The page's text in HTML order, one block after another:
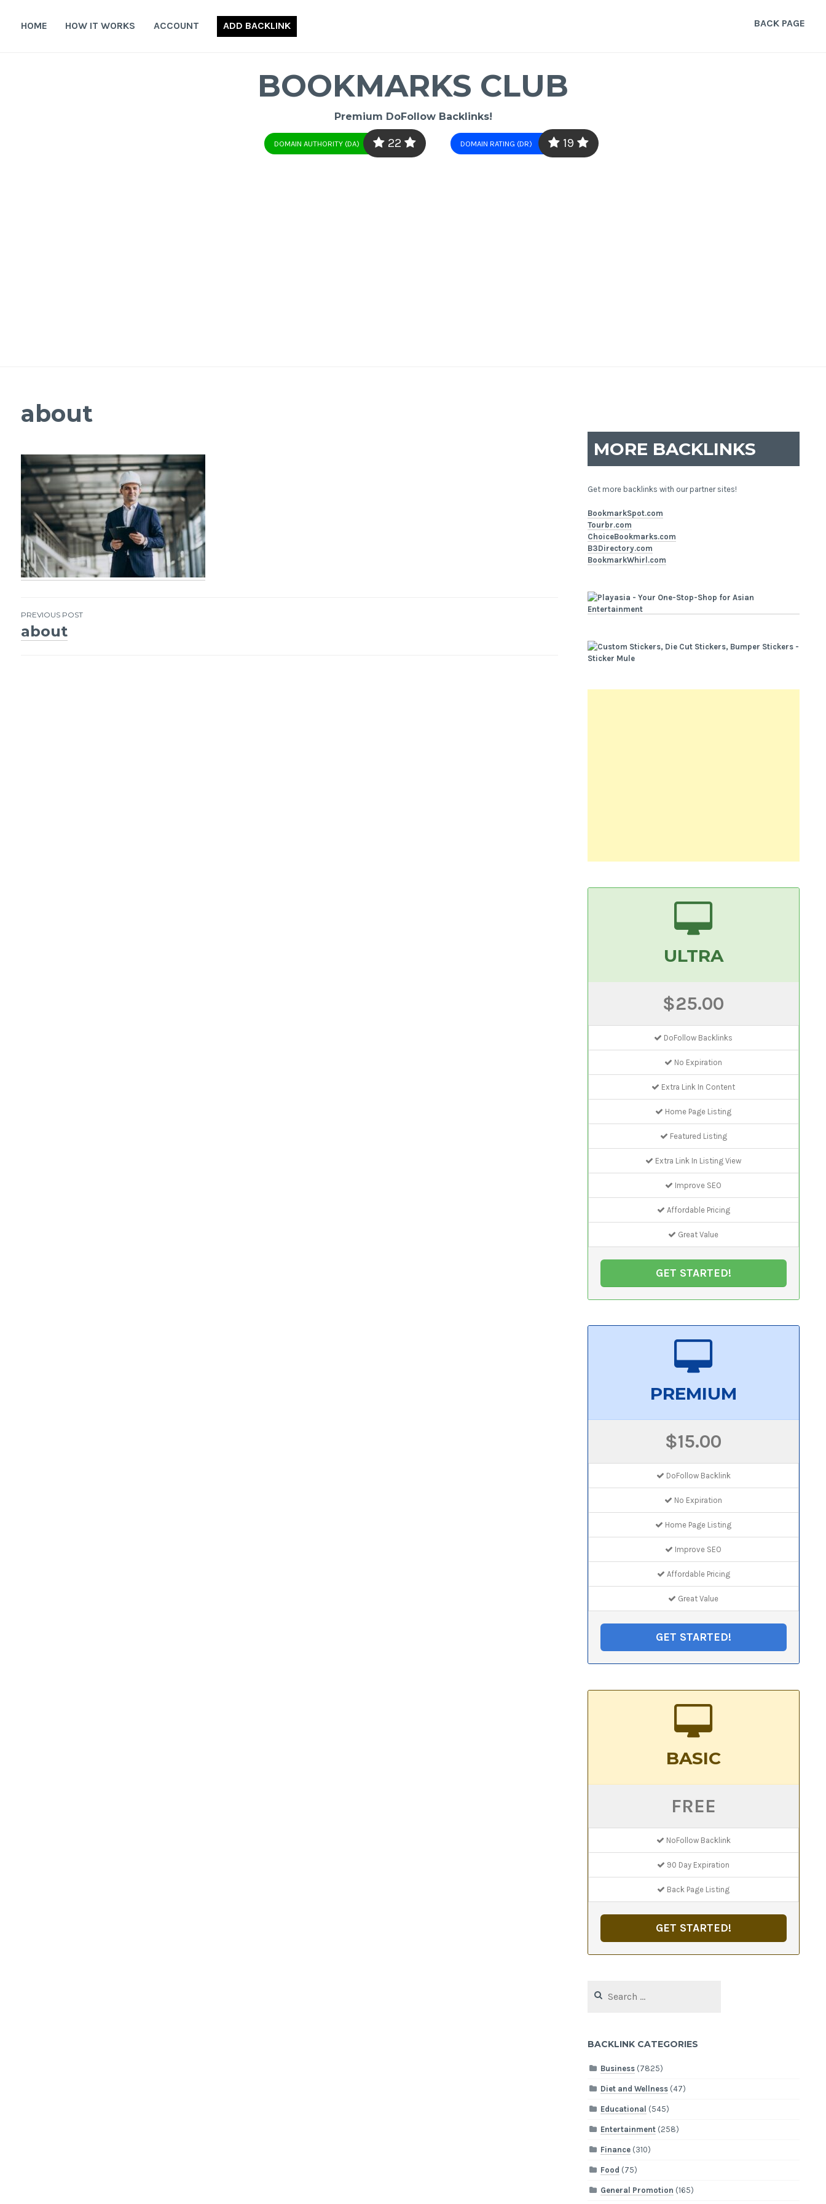
HOME HOW IT WORKS ACCOUNT ADD BACKLINK BACK PAGE
BOOKMARKS CLUB
Premium DoFollow Backlinks!
DOMAIN AUTHORITY (DA) 22 DOMAIN RATING (DR) 19
about
Post
PREVIOUS POST
about
MORE BACKLINKS
Get more backlinks with our partner sites!
BookmarkSpot.com
Tourbr.com
ChoiceBookmarks.com
B3Directory.com
BookmarkWhirl.com
ULTRA
$25.00
DoFollow Backlinks
No Expiration
Extra Link In Content
Home Page Listing
Featured Listing
Extra Link In Listing View
Improve SEO
Affordable Pricing
Great Value
GET STARTED!
PREMIUM
$15.00
DoFollow Backlink
No Expiration
Home Page Listing
Improve SEO
Affordable Pricing
Great Value
GET STARTED!
BASIC
FREE
NoFollow Backlink
90 Day Expiration
Back Page Listing
GET STARTED!
for:
BACKLINK CATEGORIES
Business (7825)
Diet and Wellness (47)
Educational (545)
Entertainment (258)
Finance (310)
Food (75)
General Promotion (165)